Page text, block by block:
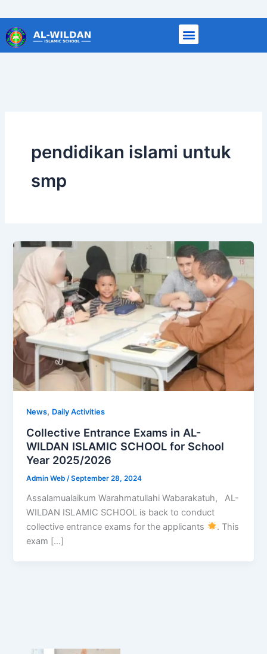
to
content
pendidikan islami untuk
smp
News, Daily Activities
Collective Entrance Exams in AL-
WILDAN ISLAMIC SCHOOL for School
Year 2025/2026
Admin Web/September 28, 2024
Assalamualaikum Warahmatullahi Wabarakatuh, AL-
WILDAN ISLAMIC SCHOOL is back to conduct
collective entrance exams for the applicants
. This
exam […]